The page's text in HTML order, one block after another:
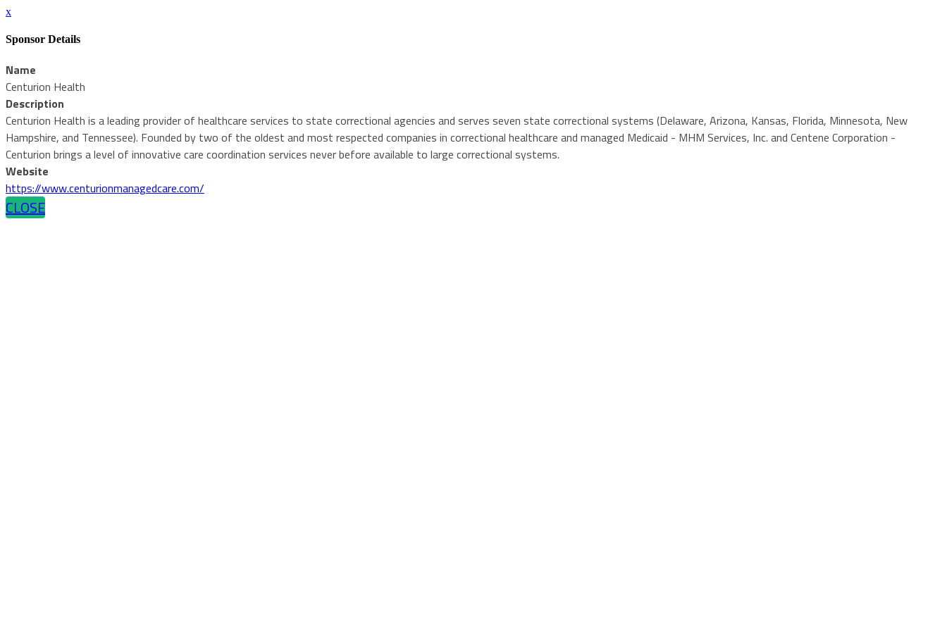
x
Sponsor Details
Name
Centurion Health
Description
Centurion Health is a leading provider of healthcare services to state correctional agencies and serves seven state correctional systems (Delaware, Arizona, Kansas, Florida, Minnesota, New
Hampshire, and Tennessee). Founded by two of the oldest and most respected companies in correctional healthcare and managed Medicaid - MHM Services, Inc. and Centene Corporation -
Centurion brings a level of innovative care coordination services never before available to large correctional systems.
Website
https://www.centurionmanagedcare.com/
CLOSE